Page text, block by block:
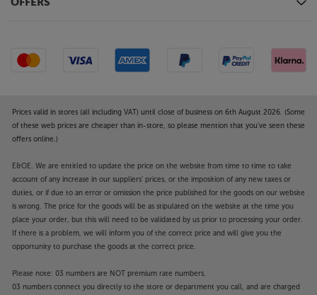
OFFERS
Prices valid in stores (all including VAT) until close of business on 6th August 2026. (Some
of these web prices are cheaper than in-store, so please mention that you've seen these
offers online.)
E&OE. We are entitled to update the price on the website from time to time to take
account of any increase in our suppliers' prices, or the imposition of any new taxes or
duties, or if due to an error or omission the price published for the goods on our website
is wrong. The price for the goods will be as stipulated on the website at the time you
place your order, but this will need to be validated by us prior to processing your order.
If there is a problem, we will inform you of the correct price and will give you the
opportunity to purchase the goods at the correct price.
Please note: 03 numbers are NOT premium rate numbers.
03 numbers connect you directly to the store or department you call, and are charged